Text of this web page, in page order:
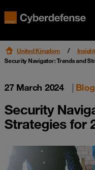
United Kingdom
Security Navigator: Trends and
27 March 2024 | Blog
Security
Strategies for